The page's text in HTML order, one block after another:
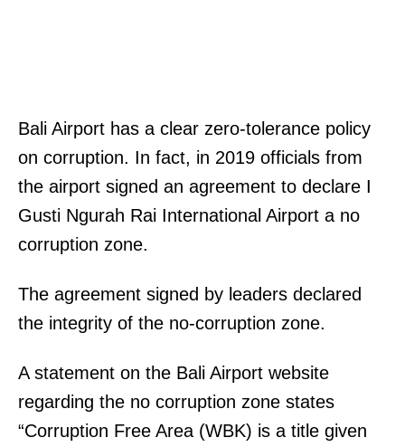
Bali Airport has a clear zero-tolerance policy
on corruption. In fact, in 2019 officials from
the airport signed an agreement to declare I
Gusti Ngurah Rai International Airport a no
corruption zone.
The agreement signed by leaders declared
the integrity of the no-corruption zone.
A statement on the Bali Airport website
regarding the no corruption zone states
“Corruption Free Area (WBK) is a title given